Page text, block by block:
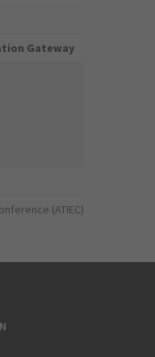
Gateway
(ATIEC)